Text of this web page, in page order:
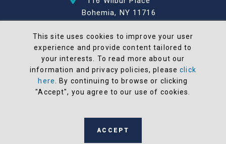
Bohemia, NY 11716
© 2026 North Atlantic Industries
AS9100 Rev D & ISO9001: 2015 Certified
CMMC Level 2 (C3PAO) Compliant
Terms and Conditions
manufactured in the United States
This site uses cookies to improve your user
experience and provide content tailored to
your interests. To read more about our
information and privacy policies, pleaseclick
here
. By continuing to browse or clicking
"Accept", you agree to our use of cookies.
ACCEPT